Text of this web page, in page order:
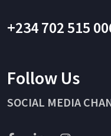
+234 702 515
Follow Us
SOCIAL MEDIA